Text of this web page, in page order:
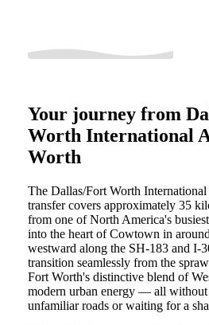
Your journey from
Worth International
Worth
The Dallas/Fort Worth
transfer covers approximately 35
from one of North America's
into the heart of Cowtown in
westward along the SH-183 and I-
transition seamlessly from the
Fort Worth's distinctive blend of
modern urban energy — all without
unfamiliar roads or waiting for a